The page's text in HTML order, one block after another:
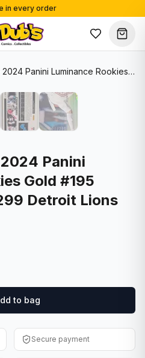
in every order
from €125
payments
Terrion Arnold - 2024 Panini Luminance Rookies Gold #195 Terrion Arnold /299 Detroit Lions
Panini
Gold #195
Detroit Lions
to bag
Secure payment